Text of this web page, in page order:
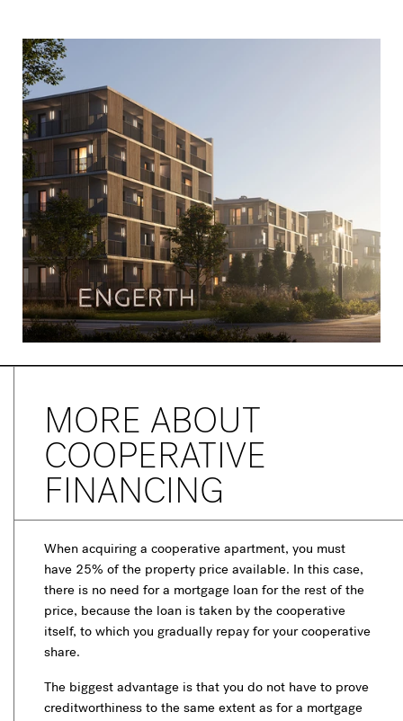
MORE ABOUT
COOPERATIVE
FINANCING
When acquiring a cooperative apartment, you must
have 25% of the property price available. In this case,
there is no need for a mortgage loan for the rest of the
price, because the loan is taken by the cooperative
itself, to which you gradually repay for your cooperative
share.
The biggest advantage is that you do not have to prove
creditworthiness to the same extent as for a mortgage